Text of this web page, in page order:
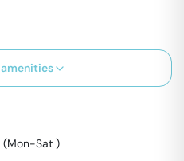
amenities
(Mon-Sat )